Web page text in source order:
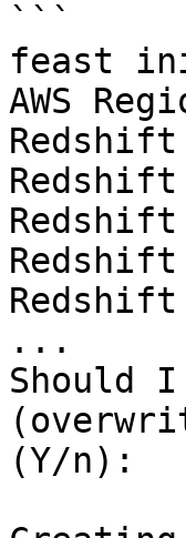
```
feast
AWS
...
Should
(Y/n):